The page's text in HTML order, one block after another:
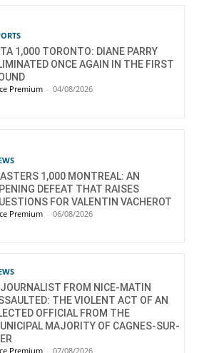
1,000 TORONTO: DIANE PARRY
ONCE AGAIN IN THE FIRST
Premium - 04/08/2026
1,000 MONTREAL: AN
DEFEAT THAT RAISES
FOR VALENTIN VACHEROT
Premium - 06/08/2026
FROM NICE-MATIN
THE VIOLENT ACT OF AN
OFFICIAL FROM THE
MAJORITY OF CAGNES-SUR-
Premium - 07/08/2026